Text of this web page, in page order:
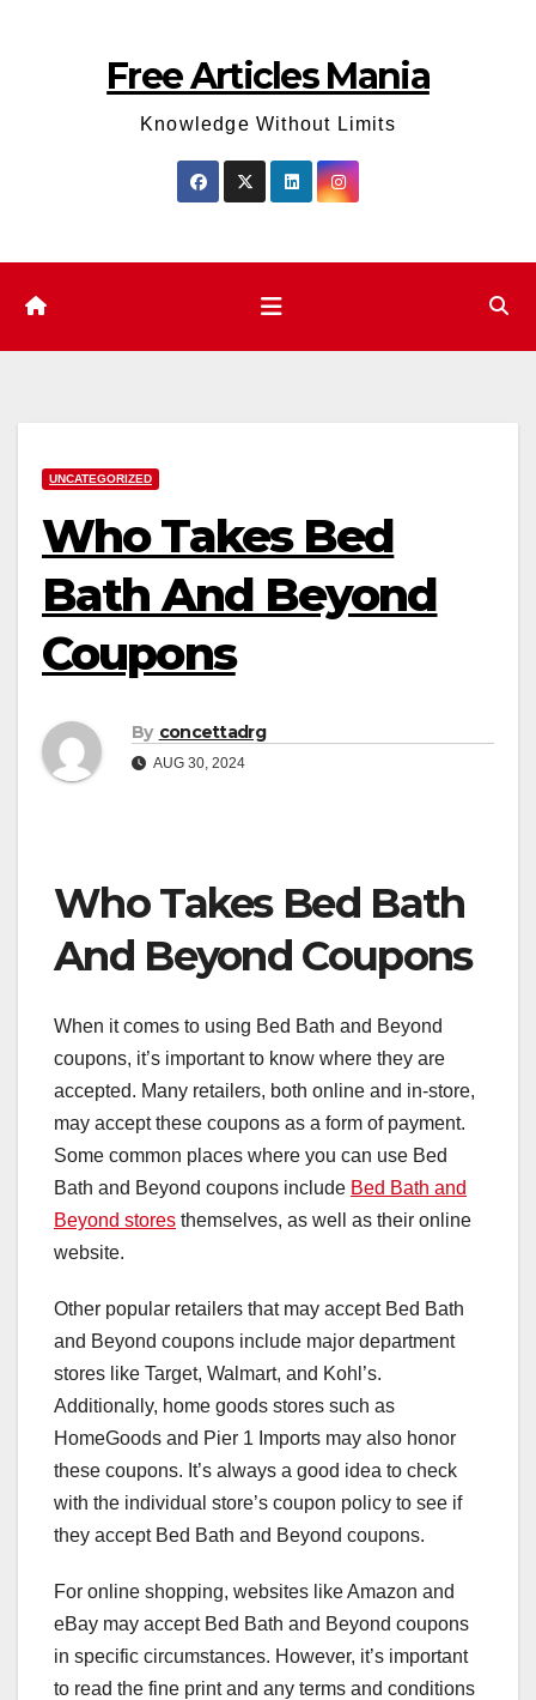
Free Articles Mania
Knowledge Without Limits
UNCATEGORIZED
Who Takes Bed
Bath And Beyond
Coupons
By concettadrg
AUG 30, 2024
Who Takes Bed Bath
And Beyond Coupons
When it comes to using Bed Bath and Beyond
coupons, it’s important to know where they are
accepted. Many retailers, both online and in-store,
may accept these coupons as a form of payment.
Some common places where you can use Bed
Bath and Beyond coupons include Bed Bath and
Beyond stores themselves, as well as their online
website.
Other popular retailers that may accept Bed Bath
and Beyond coupons include major department
stores like Target, Walmart, and Kohl’s.
Additionally, home goods stores such as
HomeGoods and Pier 1 Imports may also honor
these coupons. It’s always a good idea to check
with the individual store’s coupon policy to see if
they accept Bed Bath and Beyond coupons.
For online shopping, websites like Amazon and
eBay may accept Bed Bath and Beyond coupons
in specific circumstances. However, it’s important
to read the fine print and any terms and conditions